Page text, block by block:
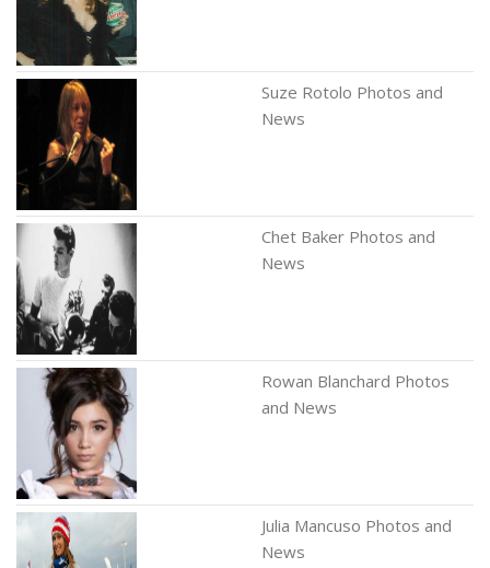
Suze Rotolo Photos and
News
Chet Baker Photos and
News
Rowan Blanchard Photos
and News
Julia Mancuso Photos and
News